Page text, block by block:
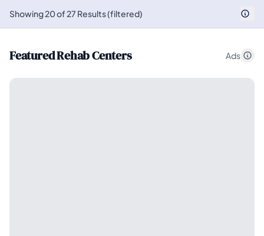
Showing 20 of 27 Results (filtered)
Featured Rehab Centers Ads